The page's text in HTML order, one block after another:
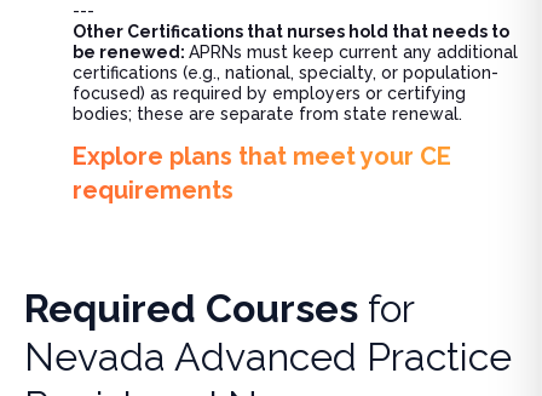
---
Other Certifications that nurses hold that needs to
be renewed: APRNs must keep current any additional
certifications (e.g., national, specialty, or population-
focused) as required by employers or certifying
bodies; these are separate from state renewal.
Explore plans that meet your CE
requirements
Required Courses for
Nevada Advanced Practice